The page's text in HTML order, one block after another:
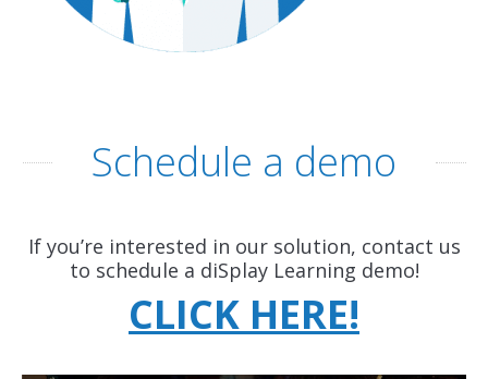
Schedule a demo
If you’re interested in our solution, contact us
to schedule a diSplay Learning demo!
CLICK HERE!